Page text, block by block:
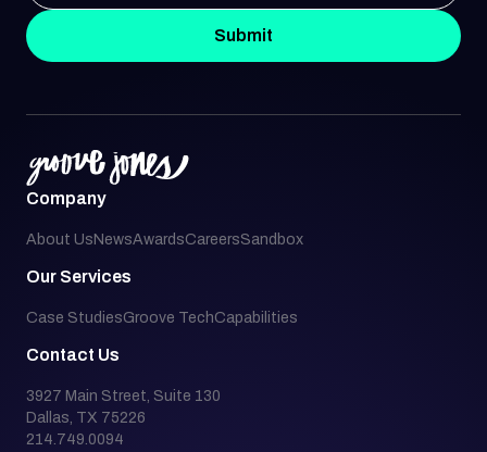
Submit
Company
About Us NewsAwardsCareersSandbox
Our Services
Case StudiesGroove TechCapabilities
Contact Us
3927 Main Street, Suite 130
Dallas, TX 75226
214.749.0094